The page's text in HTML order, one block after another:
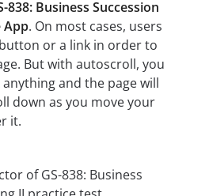
838: Business Succession
App. On most cases, users
or a link in order to
But with autoscroll, you
anything and the page will
down as you move your
it.